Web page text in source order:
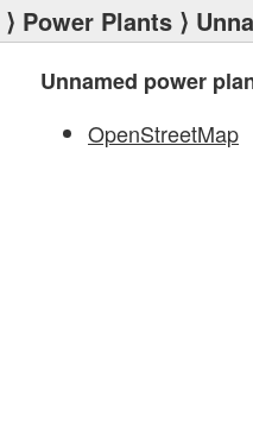
⟩ Power Plants ⟩
Unnamed power
OpenStreetMap